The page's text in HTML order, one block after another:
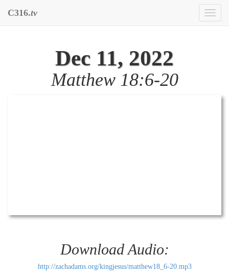
Toggle
C316.tv
Dec 11, 2022
Matthew 18:6-20
Download Audio:
http://zachadams.org/kingjesus/matthew18_6-20.mp3